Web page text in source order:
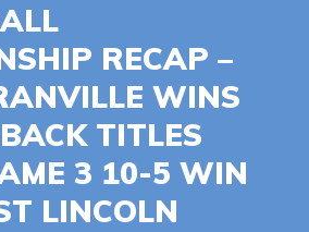
RECAP –
WINS
TITLES
3 10-5 WIN
LINCOLN